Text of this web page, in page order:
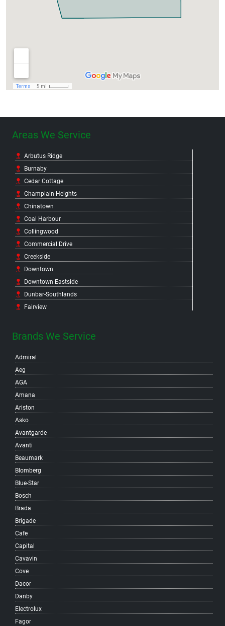
Areas We Service
Arbutus Ridge
Burnaby
Cedar Cottage
Champlain Heights
Chinatown
Coal Harbour
Collingwood
Commercial Drive
Creekside
Downtown
Downtown Eastside
Dunbar-Southlands
Fairview
False Creek North
Fraser
Gastown
Grandview-Woodland
Granville Island
Hastings-Sunrise
Hastings Crossing
Hastings East
Hillcrest
Kensington-Cedar Cottage
Kerrisdale
Killarney
Kitsilano
Knight
Langara
Little Mountain
MacKenzie Heights
Main
Marpole
Mole Hill
Mount Pleasant
Musqueam
Oakridge
Brands We Service
Admiral
Aeg
AGA
Amana
Ariston
Asko
Avantgarde
Avanti
Beaumark
Blomberg
Blue-Star
Bosch
Brada
Brigade
Cafe
Capital
Cavavin
Cove
Dacor
Danby
Electrolux
Fagor